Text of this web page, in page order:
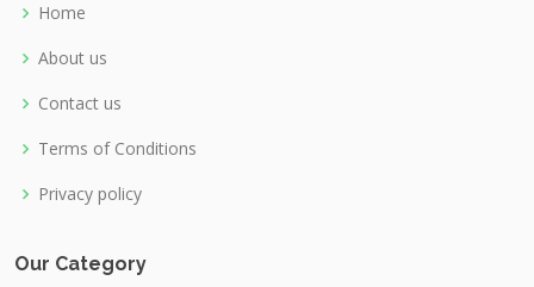
Home
About us
Contact us
Terms of Conditions
Privacy policy
Our Category